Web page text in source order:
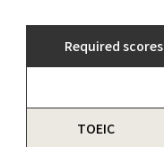
Required
TOEIC